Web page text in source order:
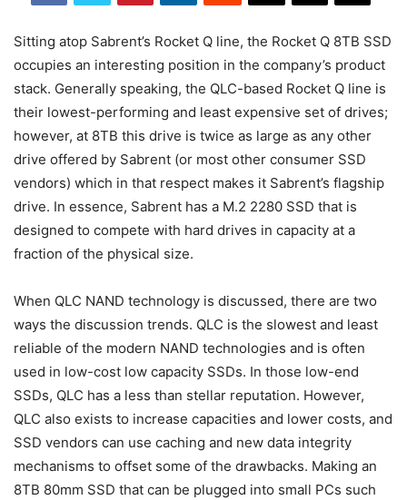
Sitting atop Sabrent’s Rocket Q line, the Rocket Q 8TB SSD
occupies an interesting position in the company’s product
stack. Generally speaking, the QLC-based Rocket Q line is
their lowest-performing and least expensive set of drives;
however, at 8TB this drive is twice as large as any other
drive offered by Sabrent (or most other consumer SSD
vendors) which in that respect makes it Sabrent’s flagship
drive. In essence, Sabrent has a M.2 2280 SSD that is
designed to compete with hard drives in capacity at a
fraction of the physical size.
When QLC NAND technology is discussed, there are two
ways the discussion trends. QLC is the slowest and least
reliable of the modern NAND technologies and is often
used in low-cost low capacity SSDs. In those low-end
SSDs, QLC has a less than stellar reputation. However,
QLC also exists to increase capacities and lower costs, and
SSD vendors can use caching and new data integrity
mechanisms to offset some of the drawbacks. Making an
8TB 80mm SSD that can be plugged into small PCs such